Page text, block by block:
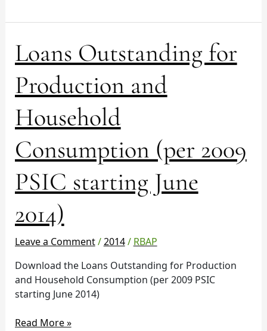
Loans Outstanding for
Production and
Household
Consumption (per 2009
PSIC starting June
2014)
Leave a Comment/2014/ RBAP
Download the Loans Outstanding for Production
and Household Consumption (per 2009 PSIC
starting June 2014)
Loans
Outstanding
Production
and
Household
Consumption
(per
2009
PSIC
starting
2014)
Read More »